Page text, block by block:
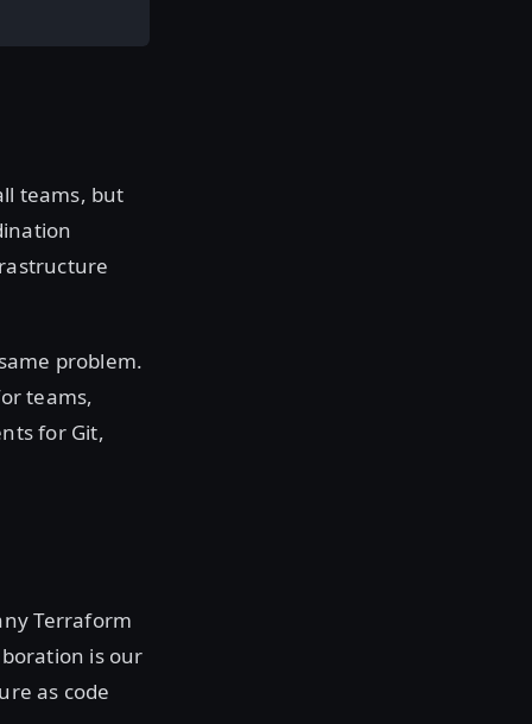
teams, but
problem.
teams,
for Git,
Terraform
is our
as code